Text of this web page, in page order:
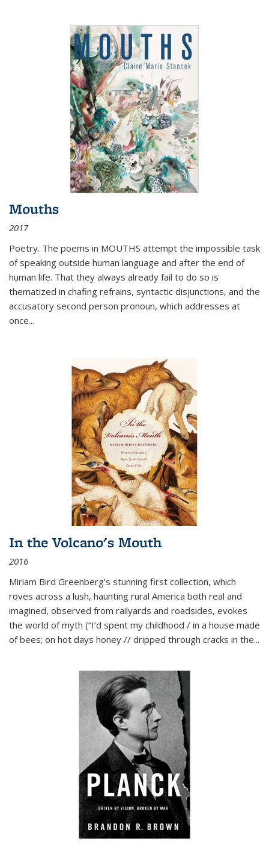
Mouths
2017
Poetry. The poems in MOUTHS attempt the impossible task
of speaking outside human language and after the end of
human life. That they always already fail to do so is
thematized in chafing refrains, syntactic disjunctions, and the
accusatory second person pronoun, which addresses at
once...
In the Volcano's Mouth
2016
Miriam Bird Greenberg’s stunning first collection, which
roves across a lush, haunting rural America both real and
imagined, observed from railyards and roadsides, evokes
the world of myth (“I’d spent my childhood / in a house made
of bees; on hot days honey // dripped through cracks in the...